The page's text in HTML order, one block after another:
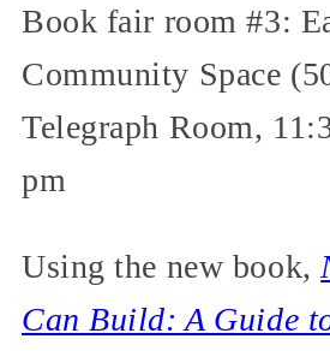
Book fair room #3:
Community Space
Telegraph Room,
pm
Using the new book,
Can Build: A Guide